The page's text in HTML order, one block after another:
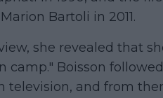
Bartoli in 2011.
she revealed that
camp." Boisson
television, and from